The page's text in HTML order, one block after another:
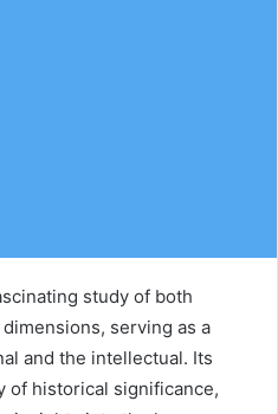
study of both
serving as a
and the intellectual. Its
of historical significance,